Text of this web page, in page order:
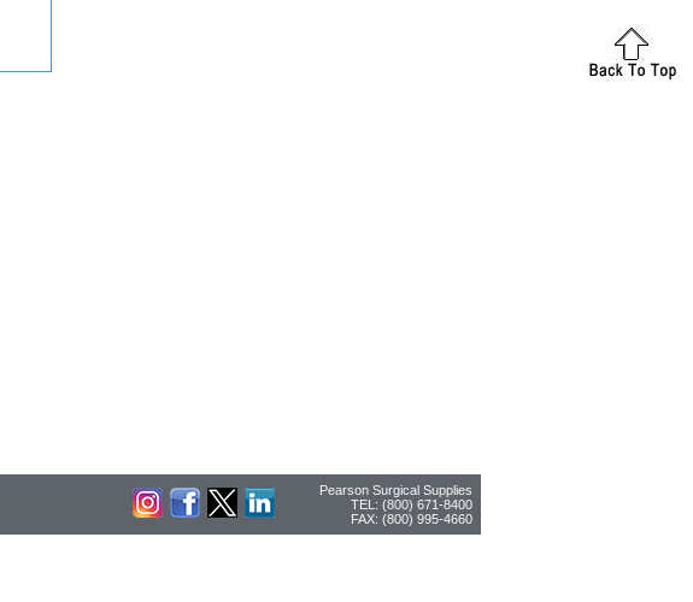
Pearson Surgical Supplies
TEL: (800) 671-8400
FAX: (800) 995-4660